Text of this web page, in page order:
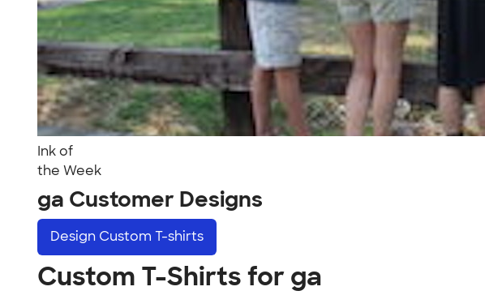
Ink of
the Week
ga Customer Designs
Design Custom T-shirts
Custom T-Shirts for ga